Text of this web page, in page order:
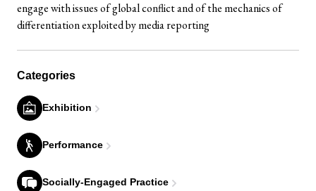
engage with issues of global conflict and of the mechanics of
differentiation exploited by media reporting
Categories
Exhibition
Performance
Socially-Engaged Practice